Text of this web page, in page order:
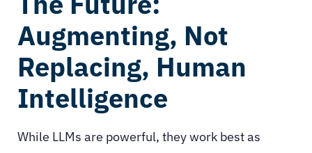
Augmenting, Not
Replacing, Human
Intelligence
While LLMs are powerful, they work best as